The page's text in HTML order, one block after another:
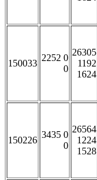
150033
2252 0
0
26305
1192
1624
150226
3435 0
0
26564
1224
1528